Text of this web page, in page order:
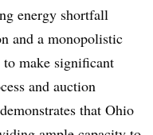
energy shortfall
and a monopolistic
make significant
and auction
that Ohio